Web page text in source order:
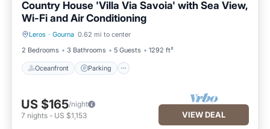
Country House 'Villa Via Savoia' with Sea View,
Wi-Fi and Air Conditioning
Leros · Gourna 0.62 mi to center
2 Bedrooms
3 Bathrooms 5 Guests 1292 ft²
Oceanfront Parking
Oceanfront Parking
US $165/night
7 nights - US $1,153 VIEW DEAL